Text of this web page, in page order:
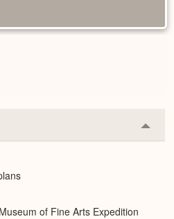
or
of Fine Arts Expedition